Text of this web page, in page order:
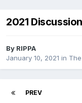
2021
By RIPPA
January 10, 2021 in The
PREV